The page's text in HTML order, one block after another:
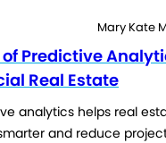
Mary Kate
of Predictive
Real Estate
analytics helps real
and reduce